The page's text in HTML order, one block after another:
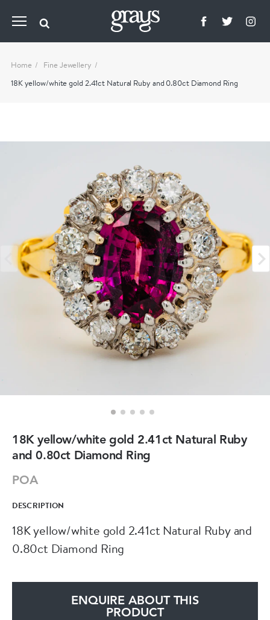
Home
Fine Jewellery
18K yellow/white gold 2.41ct Natural Ruby and 0.80ct Diamond Ring
18K yellow/white gold 2.41ct Natural Ruby
and 0.80ct Diamond Ring
POA
DESCRIPTION
18K yellow/white gold 2.41ct Natural Ruby and
0.80ct Diamond Ring
ENQUIRE ABOUT THIS
PRODUCT